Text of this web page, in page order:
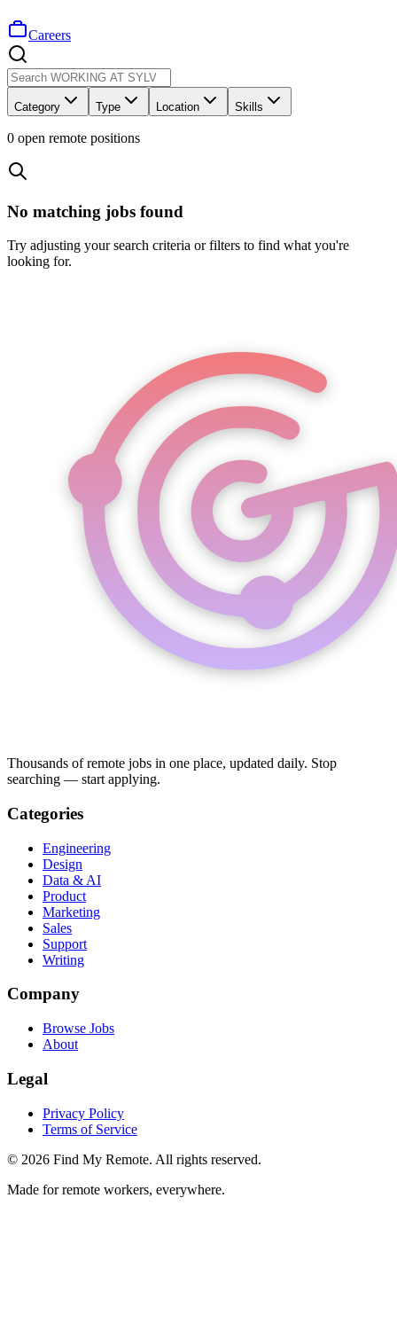
Careers
Category Type Location Skills
0 open remote positions
No matching jobs found
Try adjusting your search criteria or filters to find what you're
looking for.
Thousands of remote jobs in one place, updated daily. Stop
searching — start applying.
Categories
Engineering
Design
Data & AI
Product
Marketing
Sales
Support
Writing
Company
Browse Jobs
About
Legal
Privacy Policy
Terms of Service
© 2026 Find My Remote. All rights reserved.
Made for remote workers, everywhere.